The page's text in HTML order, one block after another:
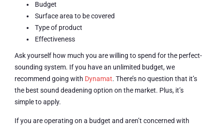
Budget
Surface area to be covered
Type of product
Effectiveness
Ask yourself how much you are willing to spend for the perfect-
sounding system. If you have an unlimited budget, we
recommend going with Dynamat. There’s no question that it’s
the best sound deadening option on the market. Plus, it’s
simple to apply.
If you are operating on a budget and aren’t concerned with